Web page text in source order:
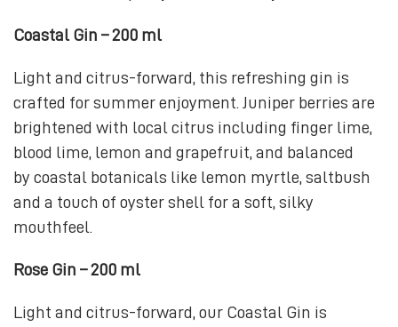
Coastal Gin – 200 ml
Light and citrus-forward, this refreshing gin is
crafted for summer enjoyment. Juniper berries are
brightened with local citrus including finger lime,
blood lime, lemon and grapefruit, and balanced
by coastal botanicals like lemon myrtle, saltbush
and a touch of oyster shell for a soft, silky
mouthfeel.
Rose Gin – 200 ml
Light and citrus-forward, our Coastal Gin is